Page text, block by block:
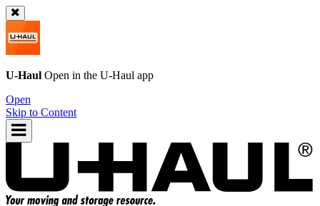
U-Haul Open in the U-Haul app
Open
Skip to Content